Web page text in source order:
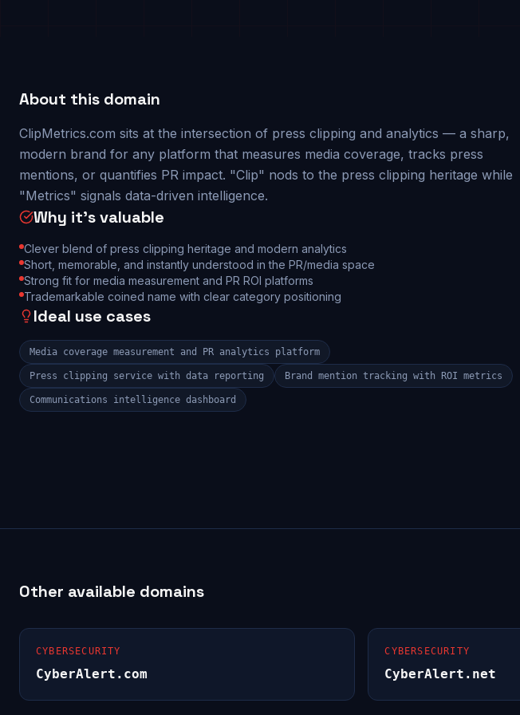
About this domain
ClipMetrics.com sits at the intersection of press clipping and analytics — a sharp,
modern brand for any platform that measures media coverage, tracks press
mentions, or quantifies PR impact. "Clip" nods to the press clipping heritage while
"Metrics" signals data-driven intelligence.
Why it's valuable
Clever blend of press clipping heritage and modern analytics
Short, memorable, and instantly understood in the PR/media space
Strong fit for media measurement and PR ROI platforms
Trademarkable coined name with clear category positioning
Ideal use cases
Media coverage measurement and PR analytics platform
Press clipping service with data reporting Brand mention tracking with ROI metrics
Communications intelligence dashboard
Other available domains
CYBERSECURITY
CyberAlert.com
CYBERSECURITY
CyberAlert.net